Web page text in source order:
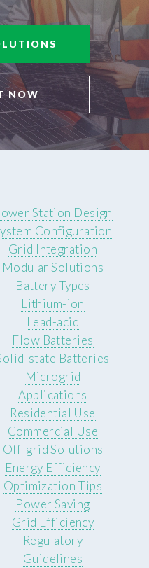
NOW
Station Design
Configuration
Grid Integration
Modular Solutions
Battery Types
Lithium-ion
Lead-acid
Flow Batteries
state Batteries
Microgrid
Applications
Residential Use
Commercial Use
Off-grid Solutions
Energy Efficiency
Optimization Tips
Power Saving
Grid Efficiency
Regulatory
Guidelines